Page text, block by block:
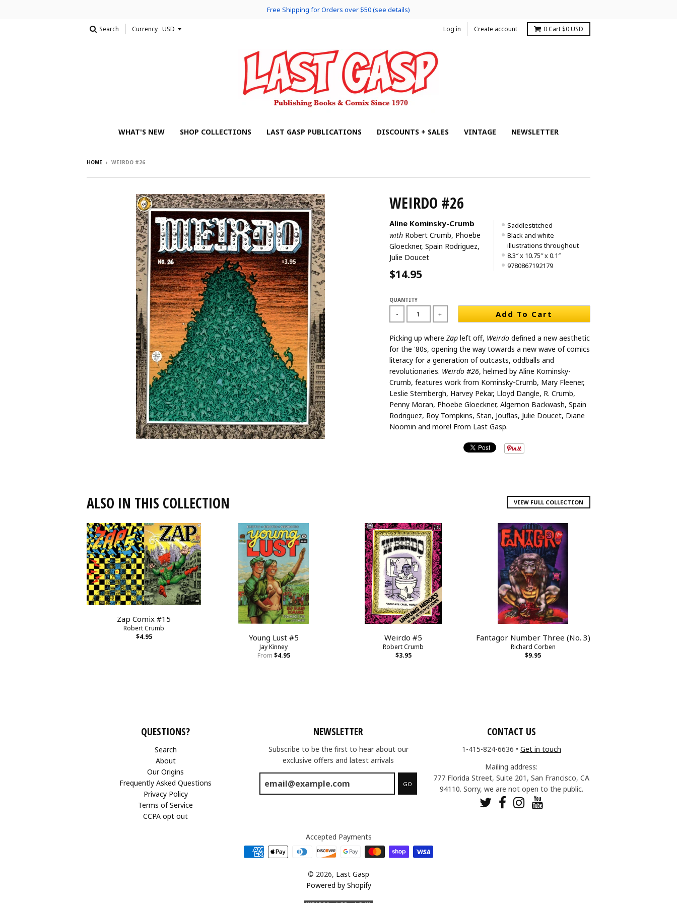
Free Shipping for Orders over $50 (see details)
Search Currency Log in Create account 0Cart $0 USD
WHAT'S NEW SHOP COLLECTIONS LAST GASP PUBLICATIONS DISCOUNTS + SALES VINTAGE NEWSLETTER
HOME › WEIRDO #26
WEIRDO #26
Saddlestitched
Black and white
illustrations throughout
8.3″ x 10.75″ x 0.1″
9780867192179
Aline Kominsky-Crumb
withRobert Crumb, Phoebe
Gloeckner, Spain Rodriguez,
Julie Doucet
$14.95
QUANTITY
- + Add To Cart
Picking up where Zapleft off, Weirdodefined a new aesthetic
for the '80s, opening the way towards a new wave of comics
literacy for a generation of outcasts, oddballs and
revolutionaries. Weirdo #26, helmed by Aline Kominsky-
Crumb, features work from Kominsky-Crumb, Mary Fleener,
Leslie Sternbergh, Harvey Pekar, Lloyd Dangle, R. Crumb,
Penny Moran, Phoebe Gloeckner, Algernon Backwash, Spain
Rodriguez, Roy Tompkins, Stan, Jouflas, Julie Doucet, Diane
Noomin and more! From Last Gasp.
ALSO IN THIS COLLECTION VIEW FULL COLLECTION
Zap Comix #15
Robert Crumb
$4.95
Young Lust #5
Jay Kinney
From $4.95
Weirdo #5
Robert Crumb
$3.95
Fantagor Number Three (No. 3)
Richard Corben
$9.95
QUESTIONS?
Search
About
Our Origins
Frequently Asked Questions
Privacy Policy
Terms of Service
CCPA opt out
NEWSLETTER
Subscribe to be the first to hear about our
exclusive offers and latest arrivals
GO
CONTACT US
1-415-824-6636 • Get in touch
Mailing address:
777 Florida Street, Suite 201, San Francisco, CA
94110. Sorry, we are not open to the public.
Accepted Payments
© 2026, Last Gasp
Powered by Shopify